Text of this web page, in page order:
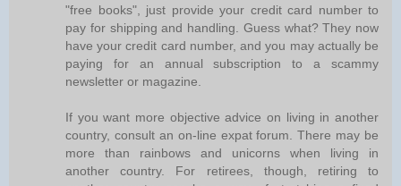
"free books", just provide your credit card number to
pay for shipping and handling. Guess what? They now
have your credit card number, and you may actually be
paying for an annual subscription to a scammy
newsletter or magazine.
If you want more objective advice on living in another
country, consult an on-line expat forum. There may be
more than rainbows and unicorns when living in
another country. For retirees, though, retiring to